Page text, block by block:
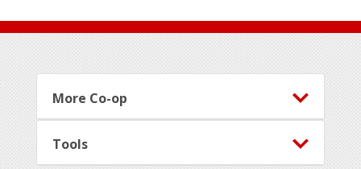
Footer
More Co-op
Tools